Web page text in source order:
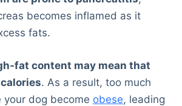
becomes inflamed as it
fats.
fat content may mean that
. As a result, too much
your dog become obese, leading